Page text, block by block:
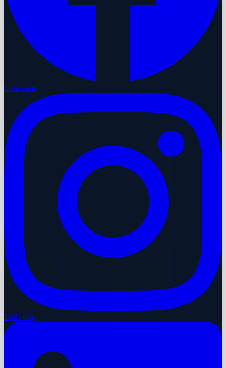
Instagram
LinkedIn